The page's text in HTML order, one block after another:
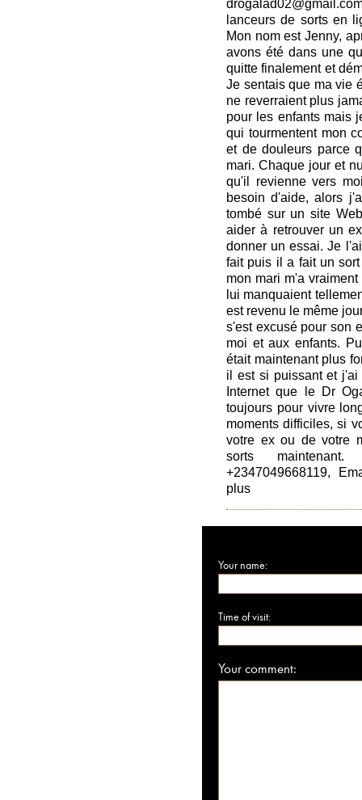
lanceurs de sorts en
Mon nom est Jenny,
avons été dans une
quitte finalement et
Je sentais que ma vie
ne reverraient plus
pour les enfants mais
qui tourmentent mon
et de douleurs parce
mari. Chaque jour et
qu'il revienne vers
besoin d'aide, alors
tombé sur un site
aider à retrouver un
donner un essai. Je
fait puis il a fait un
mon mari m'a
lui manquaient
est revenu le même
s'est excusé pour son
moi et aux enfants.
était maintenant plus
il est si puissant et
Internet que le Dr
toujours pour vivre
moments difficiles, si
votre ex ou de votre
sorts
+2347049668119,
plus
Your name:
Time of visit:
Your comment: